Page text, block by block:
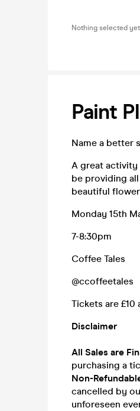
Nothing selected yet
Paint
Name a better
A great activity
be providing
beautiful
Monday 15th
7-8:30pm
Coffee Tales
@ccoffeetales
Tickets are £10
Disclaimer
All Sales are
purchasing a
Non-
cancelled by
unforeseen